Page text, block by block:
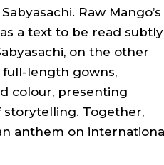
Raw Mango’s
a text to be read subtly
on the other
full-length gowns,
colour, presenting
storytelling. Together,
anthem on